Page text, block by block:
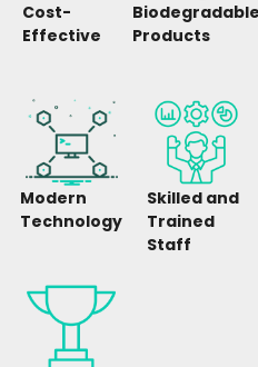
Cost-
Effective
Products
Modern
Technology
Skilled and
Trained
Staff